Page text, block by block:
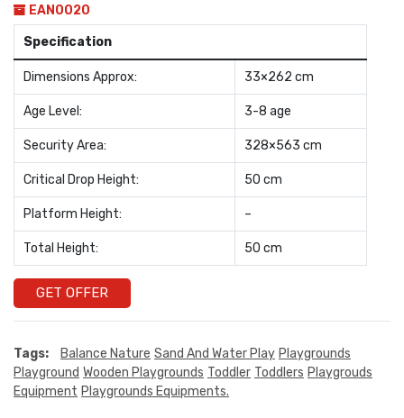
EAN0020
Specification
Dimensions Approx: 33×262 cm
Age Level: 3-8 age
Security Area: 328×563 cm
Critical Drop Height: 50 cm
Platform Height: –
Total Height: 50 cm
GET OFFER
Tags: Balance Nature Sand And Water Play Playgrounds
Playground Wooden Playgrounds Toddler Toddlers Playgrouds
Equipment Playgrounds Equipments.